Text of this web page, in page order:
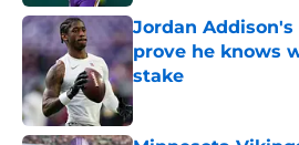
Jordan
prove he knows
stake
Published by on Invalid